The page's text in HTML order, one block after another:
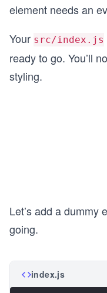
element needs an
Your src/index.js
ready to go. You’ll
styling.
Let’s add a dummy
going.
index.js